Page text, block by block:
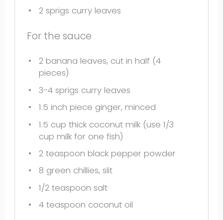
2sprigs curry leaves
For the sauce
2banana leaves, cut in half (4
pieces)
3-4sprigs curry leaves
1.5 inch piece ginger, minced
1.5 cup thick coconut milk (use 1/3
cup milk for one fish)
2 teaspoon black pepper powder
8 green chillies, slit
1/2 teaspoon salt
4 teaspoon coconut oil